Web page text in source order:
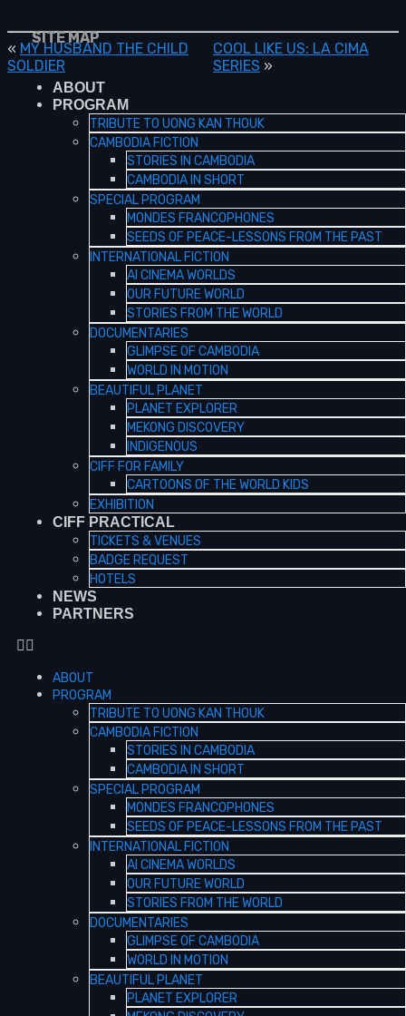
« MY HUSBAND THE CHILD
SOLDIER
COOL LIKE US: LA CIMA
SERIES »
SITE MAP
ABOUT
PROGRAM
TRIBUTE TO UONG KAN THOUK
CAMBODIA FICTION
STORIES IN CAMBODIA
CAMBODIA IN SHORT
SPECIAL PROGRAM
MONDES FRANCOPHONES
SEEDS OF PEACE-LESSONS FROM THE PAST
INTERNATIONAL FICTION
AI CINEMA WORLDS
OUR FUTURE WORLD
STORIES FROM THE WORLD
DOCUMENTARIES
GLIMPSE OF CAMBODIA
WORLD IN MOTION
BEAUTIFUL PLANET
PLANET EXPLORER
MEKONG DISCOVERY
INDIGENOUS
CIFF FOR FAMILY
CARTOONS OF THE WORLD KIDS
EXHIBITION
CIFF PRACTICAL
TICKETS & VENUES
BADGE REQUEST
HOTELS
NEWS
PARTNERS
ABOUT
PROGRAM
TRIBUTE TO UONG KAN THOUK
CAMBODIA FICTION
STORIES IN CAMBODIA
CAMBODIA IN SHORT
SPECIAL PROGRAM
MONDES FRANCOPHONES
SEEDS OF PEACE-LESSONS FROM THE PAST
INTERNATIONAL FICTION
AI CINEMA WORLDS
OUR FUTURE WORLD
STORIES FROM THE WORLD
DOCUMENTARIES
GLIMPSE OF CAMBODIA
WORLD IN MOTION
BEAUTIFUL PLANET
PLANET EXPLORER